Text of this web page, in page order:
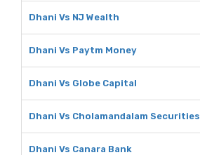
Dhani Vs NJ Wealth
Dhani Vs Paytm Money
Dhani Vs Globe Capital
Dhani Vs Cholamandalam Securities
Dhani Vs Canara Bank